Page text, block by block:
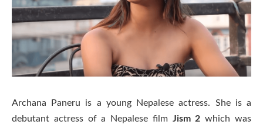
Archana Paneru is a young Nepalese actress. She is a
debutant actress of a Nepalese film Jism 2 which was